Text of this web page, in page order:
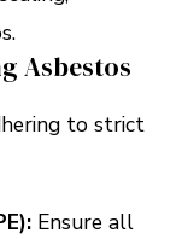
Asbestos
to strict
Ensure all